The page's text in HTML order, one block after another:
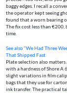
baggy edges. I recall a
the operator kept seeing
found that a worn bearing
The fix cost less than
time.
See also“We Had Three
That Shipped Fast
Plate selection also
with a hardness of Shore A
slight variations in film
bags that they use for
ink transfer. The practical